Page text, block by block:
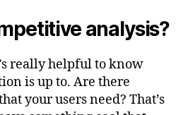
analysis?
really helpful to know
is up to. Are there
your users need? That’s